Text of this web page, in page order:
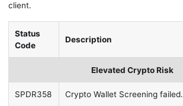
client.
Status
Code
Description
Elevated Crypto Risk
SPDR358 Crypto Wallet Screening failed.